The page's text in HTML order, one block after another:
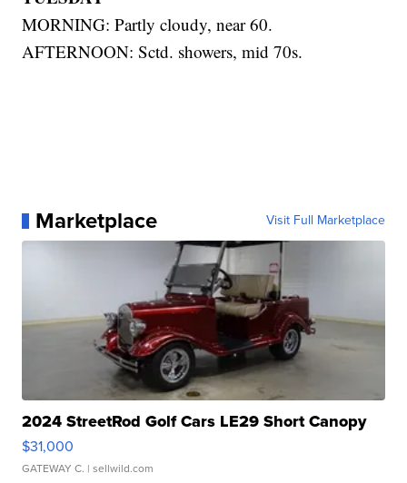
MORNING: Partly cloudy, near 60.
AFTERNOON: Sctd. showers, mid 70s.
Marketplace Visit Full Marketplace
2024 StreetRod Golf Cars LE29 Short Canopy
$31,000
GATEWAY C. | sellwild.com